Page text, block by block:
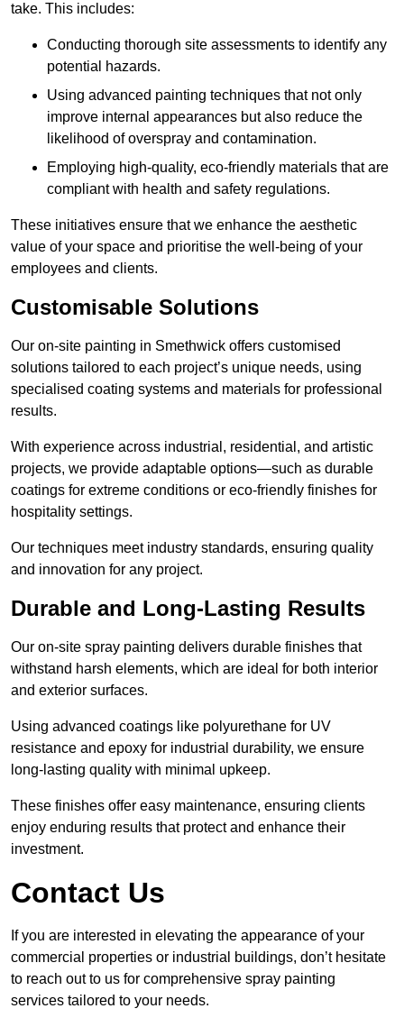
take. This includes:
Conducting thorough site assessments to identify any
potential hazards.
Using advanced painting techniques that not only
improve internal appearances but also reduce the
likelihood of overspray and contamination.
Employing high-quality, eco-friendly materials that are
compliant with health and safety regulations.
These initiatives ensure that we enhance the aesthetic
value of your space and prioritise the well-being of your
employees and clients.
Customisable Solutions
Our on-site painting in Smethwick offers customised
solutions tailored to each project’s unique needs, using
specialised coating systems and materials for professional
results.
With experience across industrial, residential, and artistic
projects, we provide adaptable options—such as durable
coatings for extreme conditions or eco-friendly finishes for
hospitality settings.
Our techniques meet industry standards, ensuring quality
and innovation for any project.
Durable and Long-Lasting Results
Our on-site spray painting delivers durable finishes that
withstand harsh elements, which are ideal for both interior
and exterior surfaces.
Using advanced coatings like polyurethane for UV
resistance and epoxy for industrial durability, we ensure
long-lasting quality with minimal upkeep.
These finishes offer easy maintenance, ensuring clients
enjoy enduring results that protect and enhance their
investment.
Contact Us
If you are interested in elevating the appearance of your
commercial properties or industrial buildings, don’t hesitate
to reach out to us for comprehensive spray painting
services tailored to your needs.